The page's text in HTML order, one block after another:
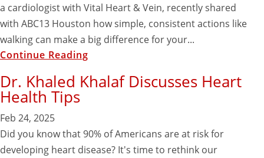
a cardiologist with Vital Heart & Vein, recently shared
with ABC13 Houston how simple, consistent actions like
walking can make a big difference for your...
Continue Reading
Dr. Khaled Khalaf Discusses Heart
Health Tips
Feb 24, 2025
Did you know that 90% of Americans are at risk for
developing heart disease? It's time to rethink our